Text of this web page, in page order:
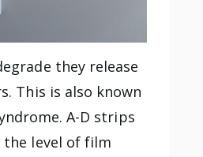
they release
This is also known
A-D strips
the level of film